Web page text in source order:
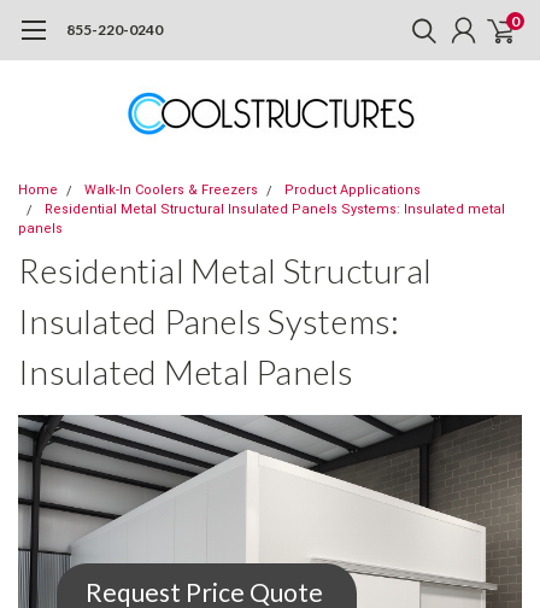
855-220-0240 0
Home Walk-In Coolers & Freezers
Product Applications
Residential Metal Structural Insulated Panels Systems: Insulated metal
panels
Residential Metal Structural
Insulated Panels Systems:
Insulated Metal Panels
Request Price Quote